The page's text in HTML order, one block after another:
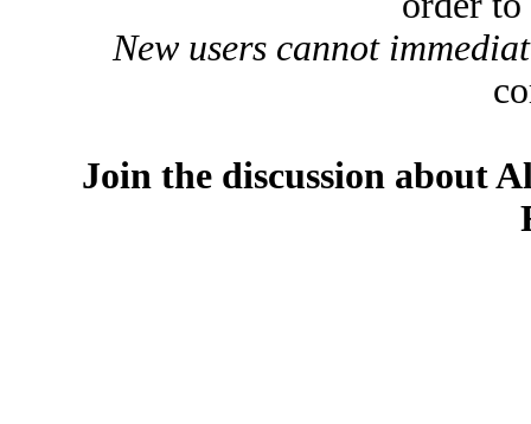
New users cannot
Join the discussion about